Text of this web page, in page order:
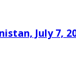
July 7,